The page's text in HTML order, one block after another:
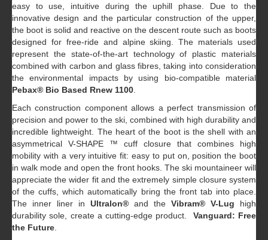
easy to use, intuitive during the uphill phase. Due to the
innovative design and the particular construction of the upper,
the boot is solid and reactive on the descent route such as boots
designed for free-ride and alpine skiing. The materials used
represent the state-of-the-art technology of plastic materials
combined with carbon and glass fibres, taking into consideration
the environmental impacts by using bio-compatible material
Pebax® Bio Based Rnew 1100.
Each construction component allows a perfect transmission of
precision and power to the ski, combined with high durability and
incredible lightweight. The heart of the boot is the shell with an
asymmetrical V-SHAPE ™ cuff closure that combines high
mobility with a very intuitive fit: easy to put on, position the boot
in walk mode and open the front hooks. The ski mountaineer will
appreciate the wider fit and the extremely simple closure system
of the cuffs, which automatically bring the front tab into place.
The inner liner in Ultralon® and the Vibram® V-Lug high
durability sole, create a cutting-edge product. Vanguard: Free
the Future.